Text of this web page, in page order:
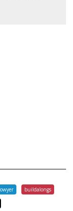
buildalongs